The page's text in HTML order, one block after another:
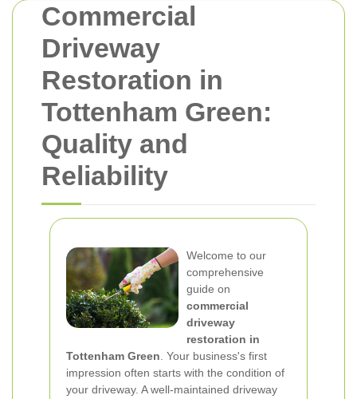
Commercial
Driveway
Restoration in
Tottenham Green:
Quality and
Reliability
Welcome to our
comprehensive
guide on
commercial
driveway
restoration in
Tottenham Green . Your business's first
impression often starts with the condition of
your driveway. A well-maintained driveway